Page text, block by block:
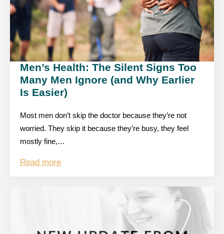
Men’s Health: The Silent Signs Too
Many Men Ignore (and Why Earlier
Is Easier)
Most men don’t skip the doctor because they’re not
worried. They skip it because they’re busy, they feel
mostly fine,…
Read more